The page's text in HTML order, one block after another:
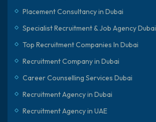
Placement Consultancy in Dubai
Specialist Recruitment & Job Agency Dubai
Top Recruitment Companies In Dubai
Recruitment Company in Dubai
Career Counselling Services Dubai
Recruitment Agency in Dubai
Recruitment Agency in UAE